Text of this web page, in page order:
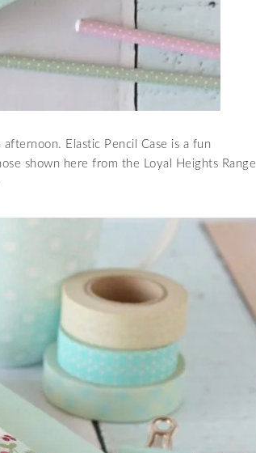
Elastic Pencil Case is a fun
shown here from the Loyal Heights Range